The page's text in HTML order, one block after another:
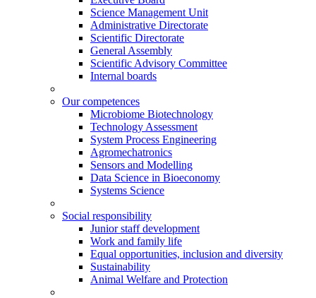
Science Management Unit
Administrative Directorate
Scientific Directorate
General Assembly
Scientific Advisory Committee
Internal boards
Our competences
Microbiome Biotechnology
Technology Assessment
System Process Engineering
Agromechatronics
Sensors and Modelling
Data Science in Bioeconomy
Systems Science
Social responsibility
Junior staff development
Work and family life
Equal opportunities, inclusion and diversity
Sustainability
Animal Welfare and Protection